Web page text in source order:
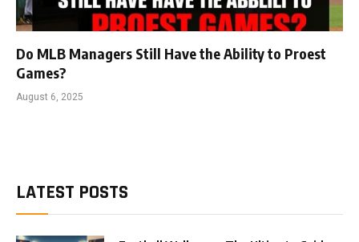
Do MLB Managers Still Have the Ability to Proest
Games?
August 6, 2025
LATEST POSTS